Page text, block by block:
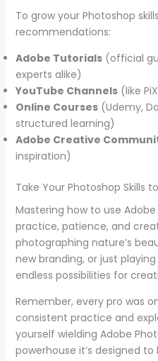
To grow your Photoshop
recommendations:
Adobe Tutorials(official
experts alike)
YouTube Channels(like
Online Courses(Udemy,
structured learning)
Adobe Creative
inspiration)
Take Your Photoshop Skills
Mastering how to use
practice, patience, and
photographing nature’s
new branding, or just
endless possibilities for
Remember, every pro was
consistent practice and
yourself wielding Adobe
powerhouse it’s designed to